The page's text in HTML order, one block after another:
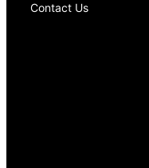
Contact Us